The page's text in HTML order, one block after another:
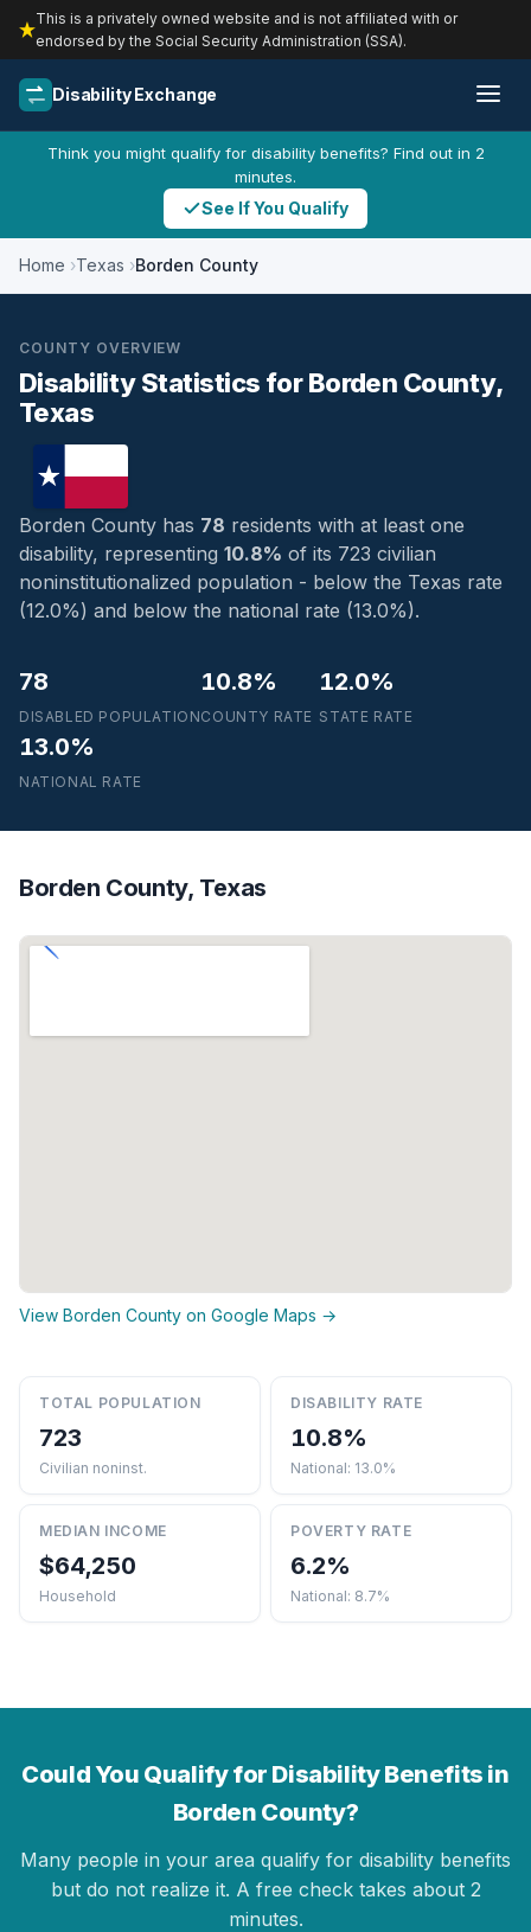
This is a privately owned website and is not affiliated with or
endorsed by the Social Security Administration (SSA).
Disability Exchange
Think you might qualify for disability benefits? Find out in 2
minutes.
See If You Qualify
Home Texas Borden County
COUNTY OVERVIEW
Disability Statistics for Borden County,
Texas
Borden County has 78 residents with at least one
disability, representing 10.8% of its 723 civilian
noninstitutionalized population - below the Texas rate
(12.0%) and below the national rate (13.0%).
78
DISABLED POPULATION
10.8%
COUNTY RATE
12.0%
STATE RATE
13.0%
NATIONAL RATE
Borden County, Texas
View Borden County on Google Maps →
TOTAL POPULATION
723
Civilian noninst.
DISABILITY RATE
10.8%
National: 13.0%
MEDIAN INCOME
$64,250
Household
POVERTY RATE
6.2%
National: 8.7%
Could You Qualify for Disability Benefits in
Borden County?
Many people in your area qualify for disability benefits
but do not realize it. A free check takes about 2
minutes.